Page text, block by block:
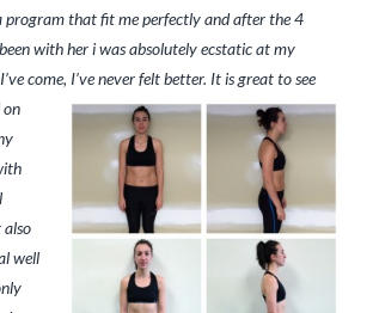
program that fit me perfectly and after the 4
with her i was absolutely ecstatic at my
come, I’ve never feltbetter. It is great to see
on
also
well